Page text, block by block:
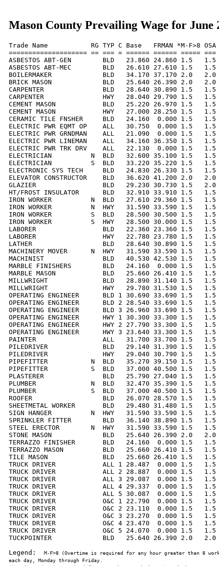
Mason County Prevailing Wage for June
Trade Name           RG TYP C Base   FRMAN *M-F>8
==================== == === = ====== ====== =====
ASBESTOS ABT-GEN        BLD   23.860 24.860 1.5
ASBESTOS ABT-MEC        BLD   26.610 27.610 1.5
BOILERMAKER             BLD   34.170 37.170 2.0
BRICK MASON             BLD   25.640 26.390 2.0
CARPENTER               BLD   28.640 30.890 1.5
CARPENTER               HWY   28.040 29.790 1.5
CEMENT MASON            BLD   25.220 26.970 1.5
CEMENT MASON            HWY   27.000 28.250 1.5
CERAMIC TILE FNSHER     BLD   24.160  0.000 1.5
ELECTRIC PWR EQMT OP    ALL   30.750  0.000 1.5
ELECTRIC PWR GRNDMAN    ALL   21.090  0.000 1.5
ELECTRIC PWR LINEMAN    ALL   34.160 36.350 1.5
ELECTRIC PWR TRK DRV    ALL   22.130  0.000 1.5
ELECTRICIAN          N  BLD   32.600 35.100 1.5
ELECTRICIAN          S  BLD   33.220 35.220 1.5
ELECTRONIC SYS TECH     BLD   24.830 26.330 1.5
ELEVATOR CONSTRUCTOR    BLD   36.620 41.200 2.0
GLAZIER                 BLD   29.230 30.730 1.5   2.0
HT/FROST INSULATOR      BLD   32.910 33.910 1.5
IRON WORKER          N  BLD   27.610 29.360 1.5
IRON WORKER          N  HWY   31.590 33.590 1.5
IRON WORKER          S  BLD   28.500 30.500 1.5
IRON WORKER          S  HWY   28.500 30.000 1.5
LABORER                 BLD   22.360 23.360 1.5   1.5
LABORER                 HWY   22.780 23.780 1.5   1.5
LATHER                  BLD   28.640 30.890 1.5   1.5
MACHINERY MOVER      N  HWY   31.590 33.590 1.5
MACHINIST               BLD   40.530 42.530 1.5   1.5
MARBLE FINISHERS        BLD   24.160  0.000 1.5
MARBLE MASON            BLD   25.660 26.410 1.5
MILLWRIGHT              BLD   28.890 31.140 1.5
MILLWRIGHT              HWY   29.780 31.530 1.5
OPERATING ENGINEER      BLD 1 30.690 33.690 1.5
OPERATING ENGINEER      BLD 2 28.540 33.690 1.5
OPERATING ENGINEER      BLD 3 26.960 33.690 1.5
OPERATING ENGINEER      HWY 1 30.300 33.300 1.5
OPERATING ENGINEER      HWY 2 27.790 33.300 1.5
OPERATING ENGINEER      HWY 3 23.640 33.300 1.5
PAINTER                 ALL   31.700 33.700 1.5   1.5
PILEDRIVER              BLD   29.140 31.390 1.5   1.5
PILEDRIVER              HWY   29.040 30.790 1.5
PIPEFITTER           N  BLD   35.270 39.150 1.5
PIPEFITTER           S  BLD   37.000 40.500 1.5
PLASTERER               BLD   25.790 27.040 1.5
PLUMBER              N  BLD   32.470 35.390 1.5
PLUMBER              S  BLD   37.000 40.500 1.5   1.5
ROOFER                  BLD   26.070 28.570 1.5   1.5
SHEETMETAL WORKER       BLD   29.480 31.480 1.5
SIGN HANGER          N  HWY   31.590 33.590 1.5
SPRINKLER FITTER        BLD   36.140 38.890 1.5
STEEL ERECTOR        N  HWY   31.590 33.590 1.5
STONE MASON             BLD   25.640 26.390 2.0
TERRAZZO FINISHER       BLD   24.160  0.000 1.5
TERRAZZO MASON          BLD   25.660 26.410 1.5
TILE MASON              BLD   25.660 26.410 1.5   1.5
TRUCK DRIVER            ALL 1 28.487  0.000 1.5
TRUCK DRIVER            ALL 2 28.887  0.000 1.5
TRUCK DRIVER            ALL 3 29.087  0.000 1.5
TRUCK DRIVER            ALL 4 29.337  0.000 1.5
TRUCK DRIVER            ALL 5 30.087  0.000 1.5
TRUCK DRIVER            O&C 1 22.790  0.000 1.5
TRUCK DRIVER            O&C 2 23.110  0.000 1.5
TRUCK DRIVER            O&C 3 23.270  0.000 1.5
TRUCK DRIVER            O&C 4 23.470  0.000 1.5
TRUCK DRIVER            O&C 5 24.070  0.000 1.5
TUCKPOINTER             BLD   25.640 26.390 2.0
Legend:
M-F>8 (Overtime is required for any hour greater than 8